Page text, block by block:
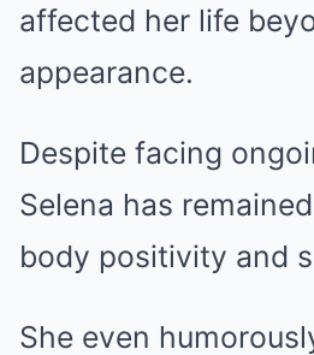
affected her life
appearance.
Despite facing
Selena has
body positivity and
She even